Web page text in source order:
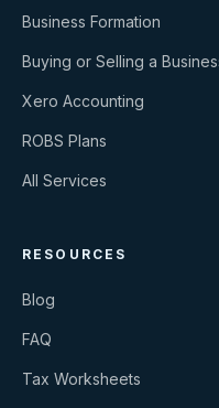
Business Formation
Buying or Selling a
Xero Accounting
ROBS Plans
All Services
RESOURCES
Blog
FAQ
Tax Worksheets